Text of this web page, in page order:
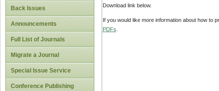
Back Issues
Announcements
Full List of Journals
Migrate a Journal
Special Issue Service
Conference Publishing
Download link below.
If you would like more information about how to
PDFs